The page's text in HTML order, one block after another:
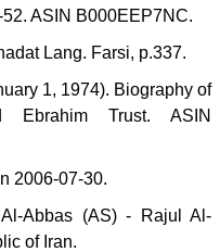
ASIN B000EEP7NC.
Lang. Farsi, p.337.
1, 1974). Biography of
Ebrahim Trust. ASIN
2006-07-30.
Abbas (AS) - Rajul Al-
of Iran.